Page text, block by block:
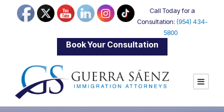
Call Today for a
Consultation: (954) 434-
5800
Book Your Consultation